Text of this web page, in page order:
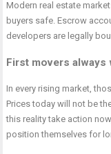
Modern real estate
buyers safe. Escrow
developers are legally
First movers always
In every rising market,
Prices today will not be
this reality take action
position themselves for